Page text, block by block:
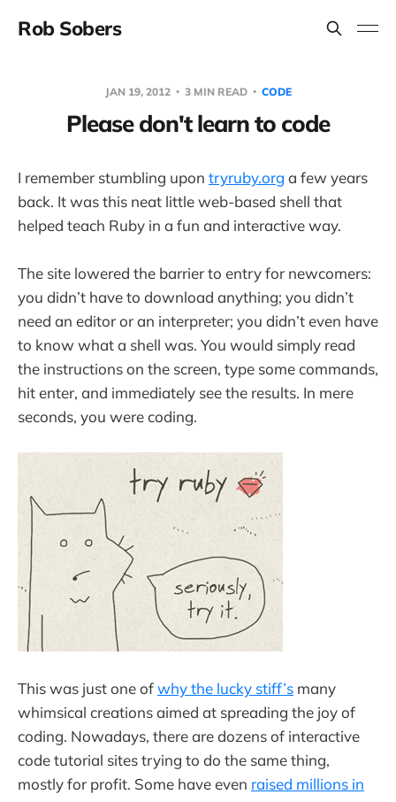
Rob Sobers
JAN 19, 2012 3 MIN READ CODE
Please don't learn to code
I remember stumbling upon tryruby.org a few years
back. It was this neat little web-based shell that
helped teach Ruby in a fun and interactive way.
The site lowered the barrier to entry for newcomers:
you didn’t have to download anything; you didn’t
need an editor or an interpreter; you didn’t even have
to know what a shell was. You would simply read
the instructions on the screen, type some commands,
hit enter, and immediately see the results. In mere
seconds, you were coding.
This was just one ofwhy the lucky stiff’s many
whimsical creations aimed at spreading the joy of
coding. Nowadays, there are dozens of interactive
code tutorial sites trying to do the same thing,
mostly for profit. Some have even raised millions in